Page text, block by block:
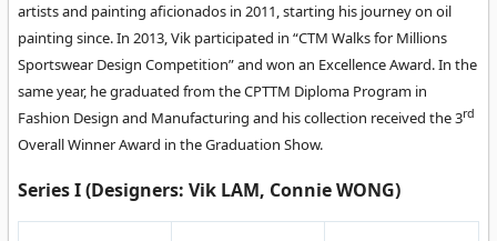
artists and painting aficionados in 2011, starting his journey on oil
painting since. In 2013, Vik participated in “CTM Walks for Millions
Sportswear Design Competition” and won an Excellence Award. In the
same year, he graduated from the CPTTM Diploma Program in
Fashion Design and Manufacturing and his collection received the 3rd
Overall Winner Award in the Graduation Show.
Series I (Designers: Vik LAM, Connie WONG)